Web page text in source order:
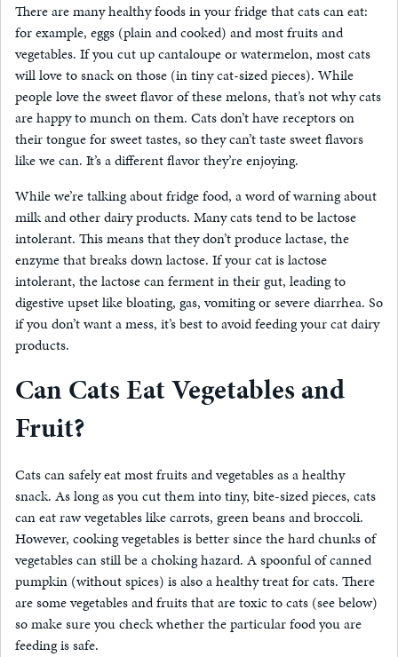
There are many healthy foods in your fridge that cats can eat:
for example, eggs (plain and cooked) and most fruits and
vegetables. If you cut up cantaloupe or watermelon, most cats
will love to snack on those (in tiny cat-sized pieces). While
people love the sweet flavor of these melons, that’s not why cats
are happy to munch on them. Cats don’t have receptors on
their tongue for sweet tastes, so they can’t taste sweet flavors
like we can. It’s a different flavor they’re enjoying.
While we’re talking about fridge food, a word of warning about
milk and other dairy products. Many cats tend to be lactose
intolerant. This means that they don’t produce lactase, the
enzyme that breaks down lactose. If your cat is lactose
intolerant, the lactose can ferment in their gut, leading to
digestive upset like bloating, gas, vomiting or severe diarrhea. So
if you don’t want a mess, it’s best to avoid feeding your cat dairy
products.
Can Cats Eat Vegetables and
Fruit?
Cats can safely eat most fruits and vegetables as a healthy
snack. As long as you cut them into tiny, bite-sized pieces, cats
can eat raw vegetables like carrots, green beans and broccoli.
However, cooking vegetables is better since the hard chunks of
vegetables can still be a choking hazard. A spoonful of canned
pumpkin (without spices) is also a healthy treat for cats. There
are some vegetables and fruits that are toxic to cats (see below)
so make sure you check whether the particular food you are
feeding is safe.